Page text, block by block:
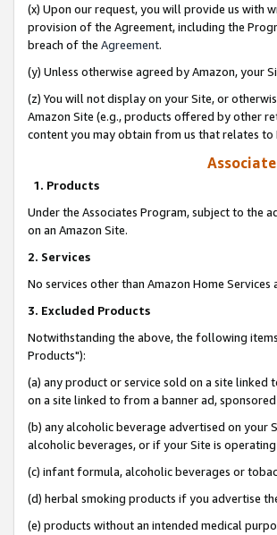
(x) Upon our request, you will provide us with
provision of the Agreement, including the
breach of the Agreement.
(y) Unless otherwise agreed by Amazon,
(z) You will not display on your Site, or
Amazon Site (e.g., products offered by other
content you may obtain from us that relates to
1. Products
Under the Associates Program, subject to the
on an Amazon Site.
2. Services
No services other than Amazon Home
3. Excluded Products
Notwithstanding the above, the following
Products"):
(a) any product or service sold on a site
on a site linked to from a banner ad,
(b) any alcoholic beverage advertised on your
alcoholic beverages, or if your Site is
(c) infant formula, alcoholic beverages or
(d) herbal smoking products if you advertise
(e) products without an intended medical